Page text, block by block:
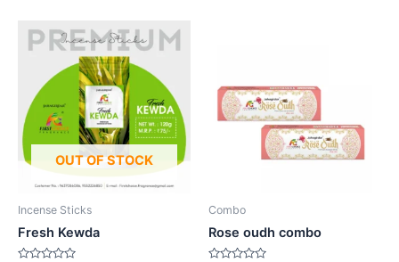
OUT OF STOCK
Incense Sticks
Fresh Kewda
Combo
Rose oudh combo